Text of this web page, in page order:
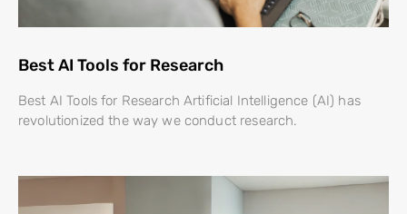
Best AI Tools for Research
Best AI Tools for Research Artificial Intelligence (AI) has
revolutionized the way we conduct research.